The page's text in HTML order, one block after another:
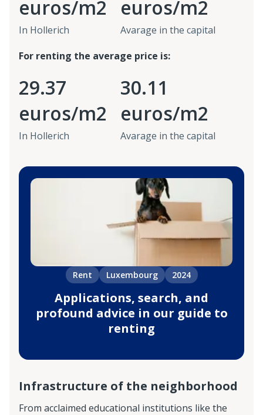
euros/m2
In Hollerich
euros/m2
Avarage in the capital
For renting the average price is:
29.37
euros/m2
In Hollerich
30.11
euros/m2
Avarage in the capital
Rent Luxembourg 2024
Applications, search, and
profound advice in our guide to
renting
Infrastructure of the neighborhood
From acclaimed educational institutions like the